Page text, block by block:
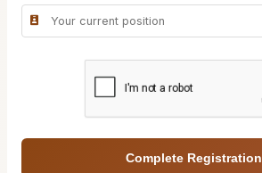
Complete Registration